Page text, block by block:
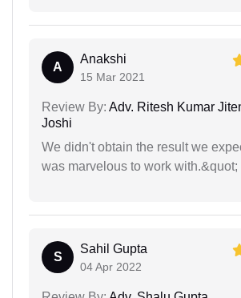
A
Anakshi
15 Mar 2021
Review By: Adv. Ritesh Kumar
Joshi
We didn't obtain the result we
was marvelous to work with.&quot;
S
Sahil Gupta
04 Apr 2022